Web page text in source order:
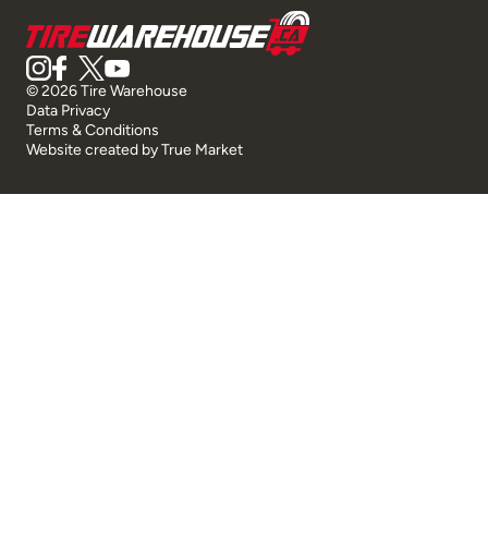
© 2026 Tire Warehouse
Data Privacy
Terms & Conditions
Website created byTrue Market